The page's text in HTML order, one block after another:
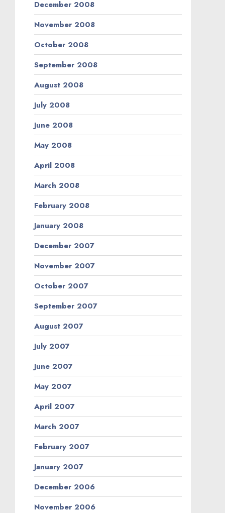
December 2008
November 2008
October 2008
September 2008
August 2008
July 2008
June 2008
May 2008
April 2008
March 2008
February 2008
January 2008
December 2007
November 2007
October 2007
September 2007
August 2007
July 2007
June 2007
May 2007
April 2007
March 2007
February 2007
January 2007
December 2006
November 2006